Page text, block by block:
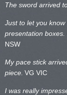
The sword arrived
Just to let you
presentation boxes.
NSW
My pace stick
piece. VG VIC
I was really